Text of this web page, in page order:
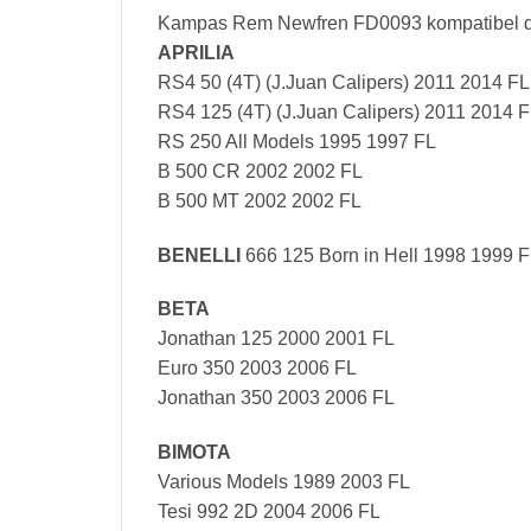
Kampas Rem Newfren FD0093 kompatibel
APRILIA
RS4 50 (4T) (J.Juan Calipers) 2011 2014 FL
RS4 125 (4T) (J.Juan Calipers) 2011 2014
RS 250 All Models 1995 1997 FL
B 500 CR 2002 2002 FL
B 500 MT 2002 2002 FL
BENELLI 666 125 Born in Hell 1998 1999
BETA
Jonathan 125 2000 2001 FL
Euro 350 2003 2006 FL
Jonathan 350 2003 2006 FL
BIMOTA
Various Models 1989 2003 FL
Tesi 992 2D 2004 2006 FL